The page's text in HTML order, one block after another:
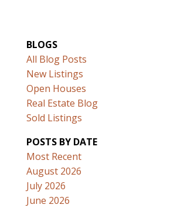
BLOGS
All Blog Posts
New Listings
Open Houses
Real Estate Blog
Sold Listings
POSTS BY DATE
Most Recent
August 2026
July 2026
June 2026